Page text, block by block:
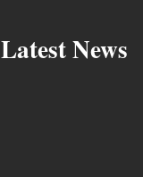
Latest News